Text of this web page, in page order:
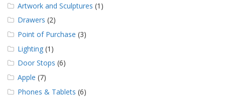
Artwork and Sculptures (1)
Drawers (2)
Point of Purchase (3)
Lighting (1)
Door Stops (6)
Apple (7)
Phones & Tablets (6)